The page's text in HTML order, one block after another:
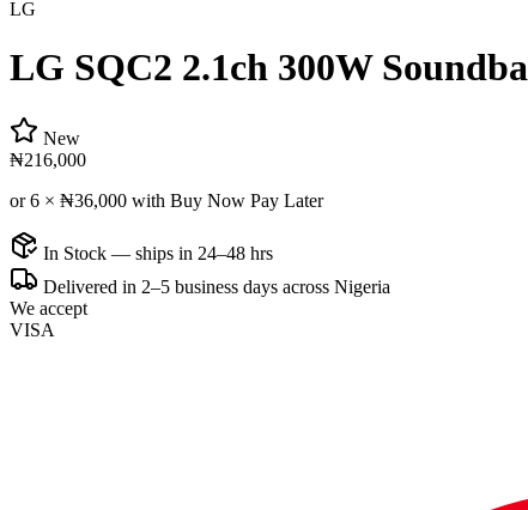
LG
LG SQC2 2.1ch 300W
New
₦216,000
or 6 × ₦36,000 with Buy Now Pay Later
In Stock — ships in 24–48 hrs
Delivered in 2–5 business days across Nigeria
We accept
VISA